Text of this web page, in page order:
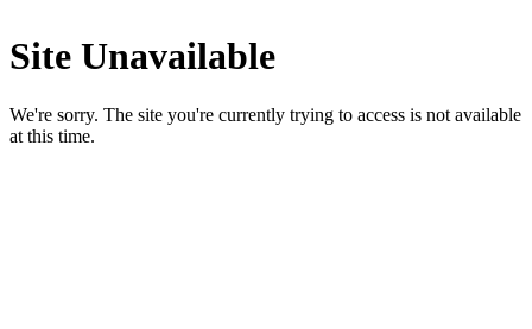
Site Unavailable
We're sorry. The site you're currently trying to access is not available
at this time.